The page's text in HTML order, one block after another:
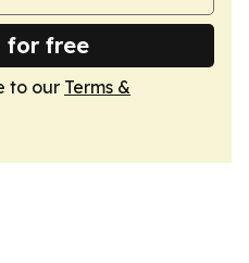
for free
to our Terms &